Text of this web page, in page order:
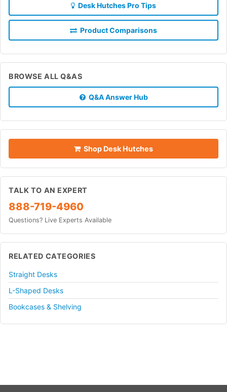
Desk Hutches Pro Tips
Product Comparisons
BROWSE ALL Q&AS
Q&A Answer Hub
Shop Desk Hutches
TALK TO AN EXPERT
888-719-4960
Questions? Live Experts Available
RELATED CATEGORIES
Straight Desks
L-Shaped Desks
Bookcases & Shelving